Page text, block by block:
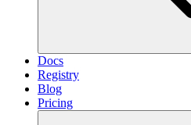
Docs
Registry
Blog
Pricing